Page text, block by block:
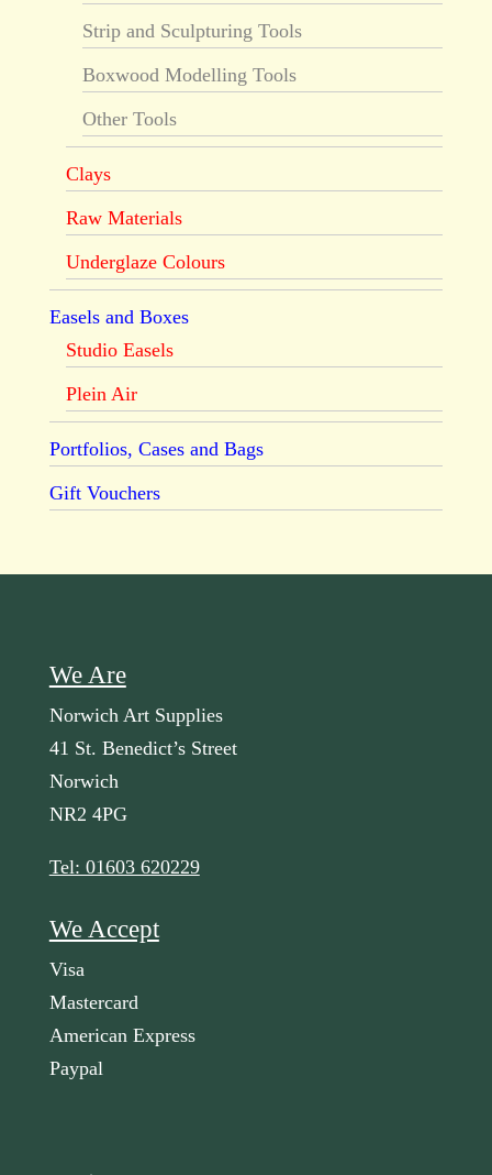
Strip and Sculpturing Tools
Boxwood Modelling Tools
Other Tools
Clays
Raw Materials
Underglaze Colours
Easels and Boxes
Studio Easels
Plein Air
Portfolios, Cases and Bags
Gift Vouchers
We Are
Norwich Art Supplies
41 St. Benedict’s Street
Norwich
NR2 4PG
Tel: 01603 620229
We Accept
Visa
Mastercard
American Express
Paypal